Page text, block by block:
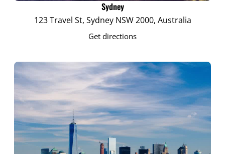
Sydney
123 Travel St, Sydney NSW 2000, Australia
Get directions